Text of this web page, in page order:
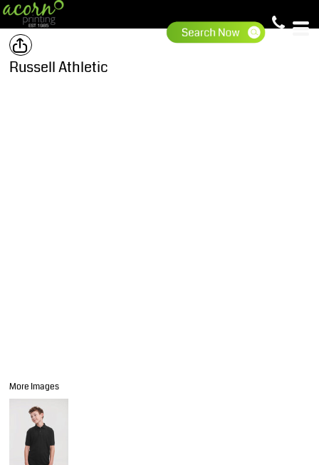
Russell Athletic
More Images